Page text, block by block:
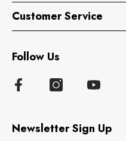
Customer Service
Follow Us
Newsletter Sign Up